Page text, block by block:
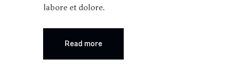
labore et dolore.
Read more